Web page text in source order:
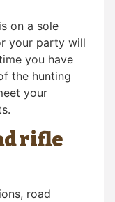
on a sole
your party will
you have
the hunting
your
rifle
road